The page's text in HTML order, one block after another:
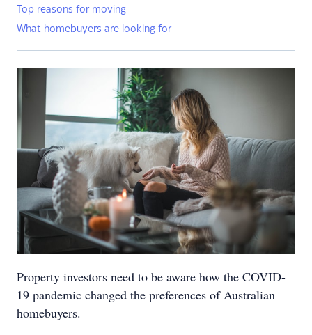
Top reasons for moving
What homebuyers are looking for
Property investors need to be aware how the COVID-
19 pandemic changed the preferences of Australian
homebuyers.